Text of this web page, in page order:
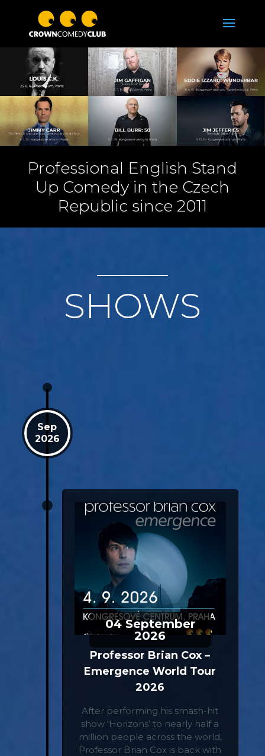
Professional English Stand
Up Comedy in the Czech
Republic since 2011
SHOWS
Sep
2026
04 September
2026
Professor Brian Cox –
Emergence World Tour
2026
After performing his smash-hit
show ‘Horizons’ to nearly half a
million people across the world,
Professor Brian Cox is back with